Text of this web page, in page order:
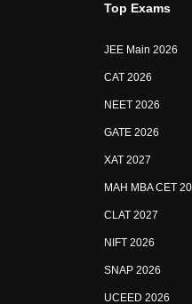
Top Exams
JEE Main 2026
CAT 2026
NEET 2026
GATE 2026
XAT 2027
MAH MBA CET
CLAT 2027
NIFT 2026
SNAP 2026
UCEED 2026